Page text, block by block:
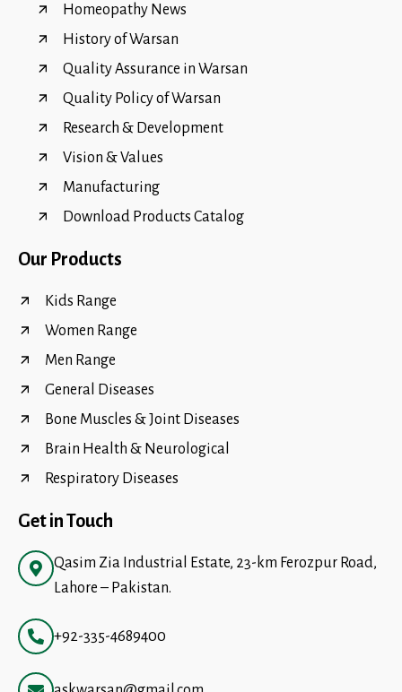
Homeopathy News
History of Warsan
Quality Assurance in Warsan
Quality Policy of Warsan
Research & Development
Vision & Values
Manufacturing
Download Products Catalog
Our Products
Kids Range
Women Range
Men Range
General Diseases
Bone Muscles & Joint Diseases
Brain Health & Neurological
Respiratory Diseases
Get in Touch
Qasim Zia Industrial Estate, 23-km Ferozpur Road,
Lahore – Pakistan.
+92-335-4689400